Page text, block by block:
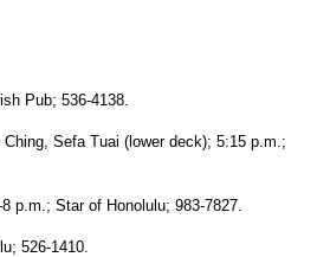
Pub; 536-4138.
Sefa Tuai (lower deck); 5:15 p.m.;
p.m.; Star of Honolulu; 983-7827.
526-1410.